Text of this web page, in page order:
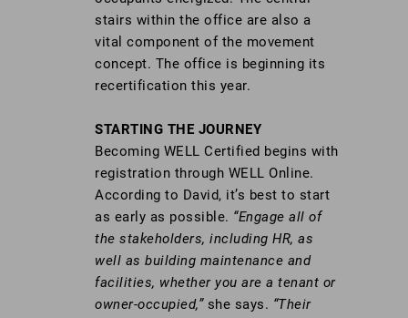
stairs within the office are also a
vital component of the movement
concept. The office is beginning its
recertification this year.
STARTING THE JOURNEY
Becoming WELL Certified begins with
registration through WELL Online.
According to David, it’s best to start
as early as possible. “Engage all of
the stakeholders, including HR, as
well as building maintenance and
facilities, whether you are a tenant or
owner-occupied,”she says. “Their